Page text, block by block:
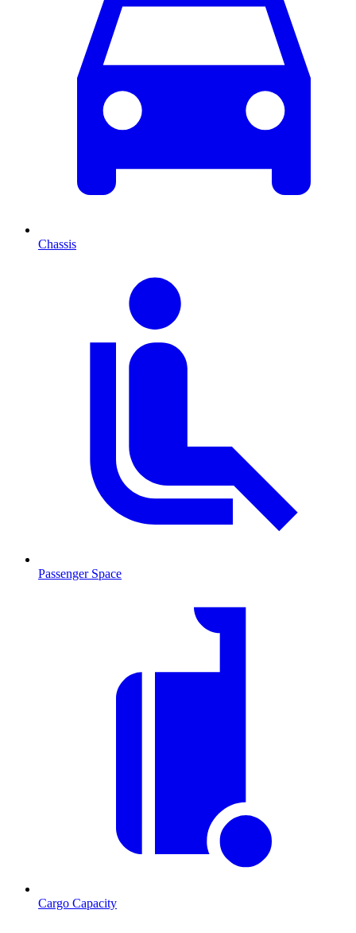
Chassis
Passenger Space
Cargo Capacity